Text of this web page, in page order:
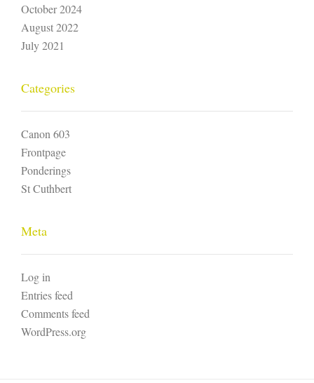
October 2024
August 2022
July 2021
Categories
Canon 603
Frontpage
Ponderings
St Cuthbert
Meta
Log in
Entries feed
Comments feed
WordPress.org